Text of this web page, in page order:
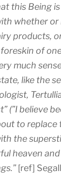
this Being
whether or
products,
of
much
like the
(”I believe
to
the
heaven
[ref]